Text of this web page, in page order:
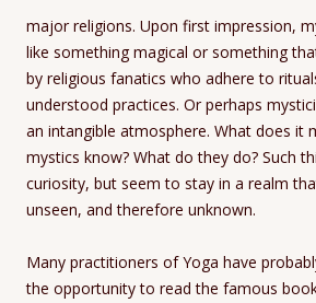
major religions. Upon first impression,
like something magical or something
by religious fanatics who adhere to
understood practices. Or perhaps
an intangible atmosphere. What does it
mystics know? What do they do? Such
curiosity, but seem to stay in a realm
unseen, and therefore unknown.
Many practitioners of Yoga have
the opportunity to read the famous